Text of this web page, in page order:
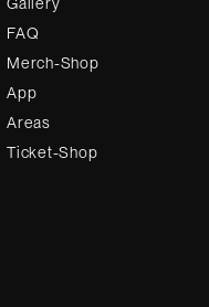
FAQ
Merch-Shop
App
Areas
Ticket-Shop